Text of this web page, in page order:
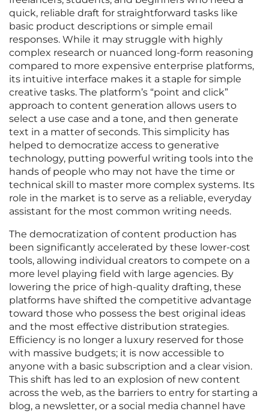
quick, reliable draft for straightforward tasks like
basic product descriptions or simple email
responses. While it may struggle with highly
complex research or nuanced long-form reasoning
compared to more expensive enterprise platforms,
its intuitive interface makes it a staple for simple
creative tasks. The platform’s “point and click”
approach to content generation allows users to
select a use case and a tone, and then generate
text in a matter of seconds. This simplicity has
helped to democratize access to generative
technology, putting powerful writing tools into the
hands of people who may not have the time or
technical skill to master more complex systems. Its
role in the market is to serve as a reliable, everyday
assistant for the most common writing needs.
The democratization of content production has
been significantly accelerated by these lower-cost
tools, allowing individual creators to compete on a
more level playing field with large agencies. By
lowering the price of high-quality drafting, these
platforms have shifted the competitive advantage
toward those who possess the best original ideas
and the most effective distribution strategies.
Efficiency is no longer a luxury reserved for those
with massive budgets; it is now accessible to
anyone with a basic subscription and a clear vision.
This shift has led to an explosion of new content
across the web, as the barriers to entry for starting a
blog, a newsletter, or a social media channel have